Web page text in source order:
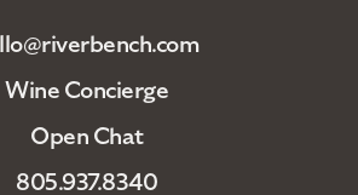
Wine Concierge
Open Chat
805.937.8340